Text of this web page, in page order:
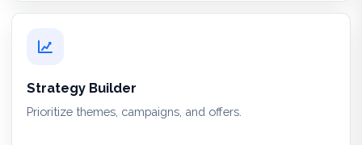
Strategy Builder
Prioritize themes, campaigns, and offers.